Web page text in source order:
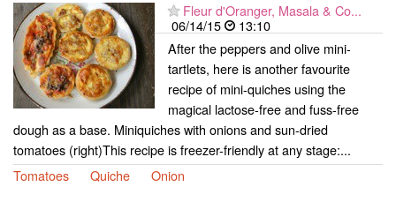
Fleur d'Oranger, Masala & Co...
06/14/15
13:10
After the peppers and olive mini-
tartlets, here is another favourite
recipe of mini-quiches using the
magical lactose-free and fuss-free
dough as a base. Miniquiches with onions and sun-dried
tomatoes (right)This recipe is freezer-friendly at any stage:...
Tomatoes
Quiche Onion